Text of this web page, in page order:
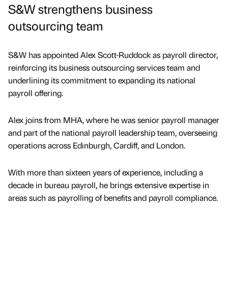
S&W strengthens business
outsourcing team
S&W has appointed Alex Scott-Ruddock as payroll director,
reinforcing its business outsourcing services team and
underlining its commitment to expanding its national
payroll offering.
Alex joins from MHA, where he was senior payroll manager
and part of the national payroll leadership team, overseeing
operations across Edinburgh, Cardiff, and London.
With more than sixteen years of experience, including a
decade in bureau payroll, he brings extensive expertise in
areas such as payrolling of benefits and payroll compliance.